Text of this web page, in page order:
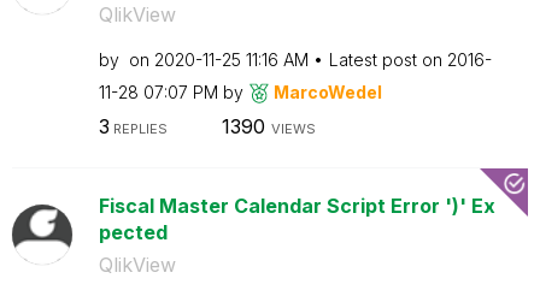
QlikView
by on ‎2020-11-25 11:16 AM Latest post on ‎2016-
11-28 07:07 PM by MarcoWedel
3 REPLIES 1390 VIEWS
Fiscal Master Calendar Script Error ')' Ex
pected
QlikView